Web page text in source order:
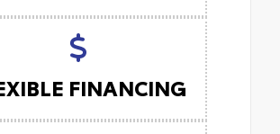
FINANCING